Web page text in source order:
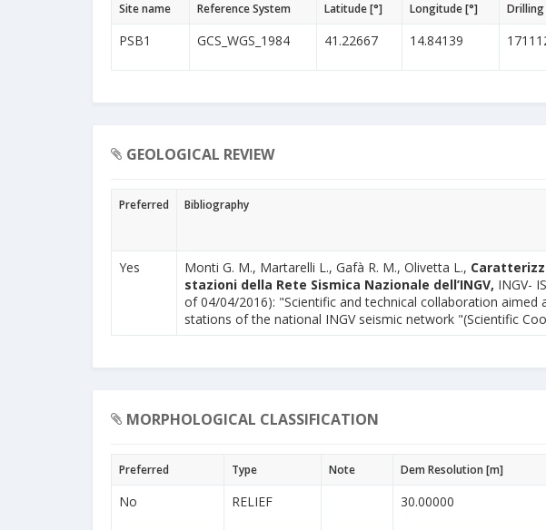
Site name Reference System Latitude [°] Longitude [°] Drilling
PSB1 GCS_WGS_1984 41.22667 14.84139
GEOLOGICAL REVIEW
Preferred Bibliography
Yes Monti G. M., Martarelli L., Gafà R. M., Olivetta L.,
stazioni della Rete Sismica Nazionale dell’INGV, INGV-
of 04/04/2016): "Scientific and technical collaboration
stations of the national INGV seismic network "(Scientific
MORPHOLOGICAL CLASSIFICATION
Preferred Type Note Dem Resolution [m]
No RELIEF 30.00000